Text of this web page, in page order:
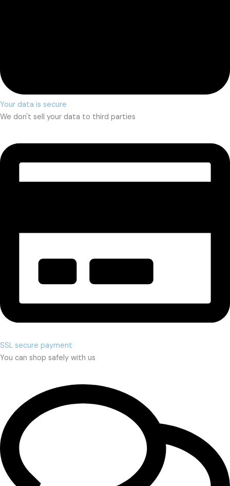
Your data is secure
We don't sell your data to third parties
SSL secure payment
You can shop safely with us